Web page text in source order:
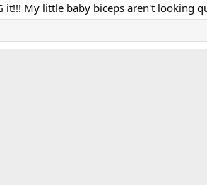
My little baby biceps aren't looking